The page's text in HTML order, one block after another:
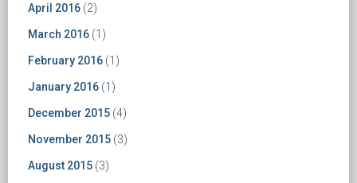
April 2016 (2)
March 2016 (1)
February 2016 (1)
January 2016 (1)
December 2015 (4)
November 2015 (3)
August 2015 (3)